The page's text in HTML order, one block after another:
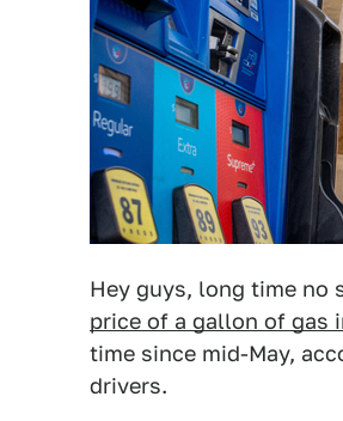
Hey guys, long time no
price of a gallon of gas
time since mid-May,
drivers.